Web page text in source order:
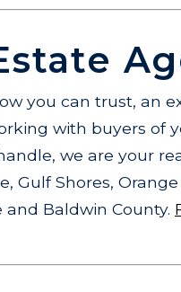
you can trust, an
with buyers of
we are your
Gulf Shores,
Baldwin County.